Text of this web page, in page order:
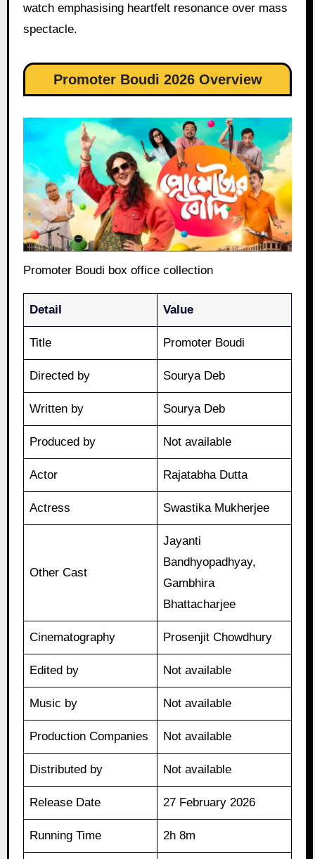
watch emphasising heartfelt resonance over mass
spectacle.
Promoter Boudi 2026 Overview
Promoter Boudi box office collection
Detail Value
Title Promoter Boudi
Directed by Sourya Deb
Written by Sourya Deb
Produced by Not available
Actor Rajatabha Dutta
Actress Swastika Mukherjee
Other Cast
Jayanti
Bandhyopadhyay,
Gambhira
Bhattacharjee
Cinematography Prosenjit Chowdhury
Edited by Not available
Music by Not available
Production Companies Not available
Distributed by Not available
Release Date 27 February 2026
Running Time 2h 8m